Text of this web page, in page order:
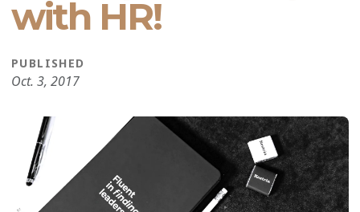
with HR!
PUBLISHED
Oct. 3, 2017